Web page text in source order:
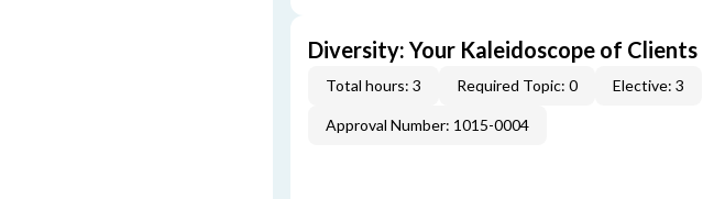
Diversity: Your Kaleidoscope of Clients
Total hours: 3 Required Topic: 0 Elective: 3
Approval Number: 1015-0004